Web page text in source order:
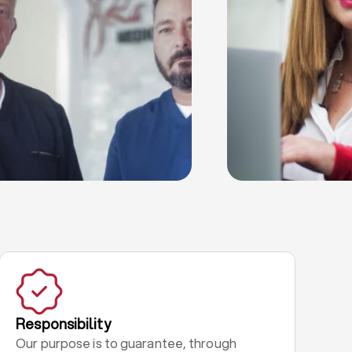
Responsibility
Our purpose is to guarantee, through